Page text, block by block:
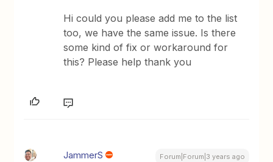
Hi could you please add me to the list
too, we have the same issue. Is there
some kind of fix or workaround for
this? Please help thank you
JammerS Forum|Forum|3 years ago